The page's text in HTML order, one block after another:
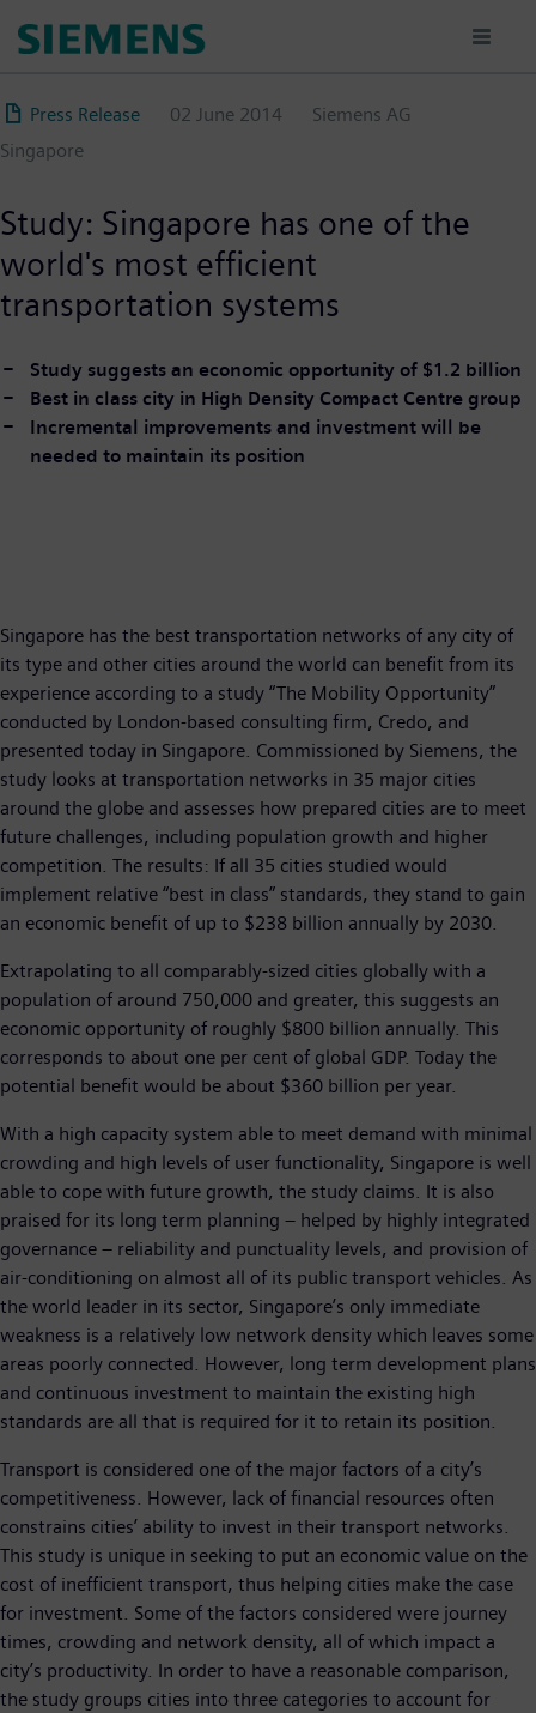
content
Press Release 02 June 2014
Siemens AG
Singapore
Study: Singapore has one of the
world's most efficient
transportation systems
Study suggests an economic opportunity of $1.2 billion
Best in class city in High Density Compact Centre group
Incremental improvements and investment will be
needed to maintain its position
Singapore has the best transportation networks of any city of
its type and other cities around the world can benefit from its
experience according to a study “The Mobility Opportunity”
conducted by London-based consulting firm, Credo, and
presented today in Singapore. Commissioned by Siemens, the
study looks at transportation networks in 35 major cities
around the globe and assesses how prepared cities are to meet
future challenges, including population growth and higher
competition. The results: If all 35 cities studied would
implement relative “best in class” standards, they stand to gain
an economic benefit of up to $238 billion annually by 2030.
Extrapolating to all comparably-sized cities globally with a
population of around 750,000 and greater, this suggests an
economic opportunity of roughly $800 billion annually. This
corresponds to about one per cent of global GDP. Today the
potential benefit would be about $360 billion per year.
With a high capacity system able to meet demand with minimal
crowding and high levels of user functionality, Singapore is well
able to cope with future growth, the study claims. It is also
praised for its long term planning – helped by highly integrated
governance – reliability and punctuality levels, and provision of
air-conditioning on almost all of its public transport vehicles. As
the world leader in its sector, Singapore’s only immediate
weakness is a relatively low network density which leaves some
areas poorly connected. However, long term development plans
and continuous investment to maintain the existing high
standards are all that is required for it to retain its position.
Transport is considered one of the major factors of a city’s
competitiveness. However, lack of financial resources often
constrains cities’ ability to invest in their transport networks.
This study is unique in seeking to put an economic value on the
cost of inefficient transport, thus helping cities make the case
for investment. Some of the factors considered were journey
times, crowding and network density, all of which impact a
city’s productivity. In order to have a reasonable comparison,
the study groups cities into three categories to account for